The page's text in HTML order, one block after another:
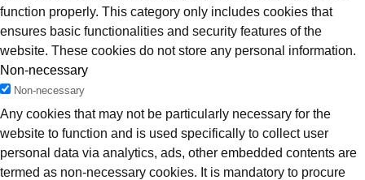
function properly. This category only includes cookies that
ensures basic functionalities and security features of the
website. These cookies do not store any personal information.
Non-necessary
Non-necessary
Any cookies that may not be particularly necessary for the
website to function and is used specifically to collect user
personal data via analytics, ads, other embedded contents are
termed as non-necessary cookies. It is mandatory to procure